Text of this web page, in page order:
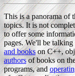
This is a panorama of
topics. It is not
to offer some
pages. We'll be
and bookson C++,
authorsof books on
programs, and